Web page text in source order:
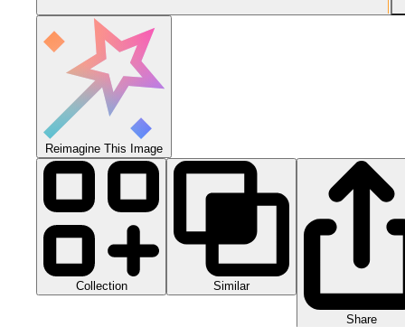
Reimagine This Image
Collection Similar
Share